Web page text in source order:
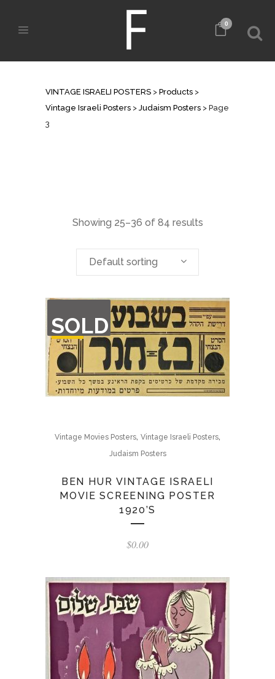
0
VINTAGE ISRAELI POSTERS > Products >
Vintage Israeli Posters > Judaism Posters > Page
3
Showing 25–36 of 84 results
Default sorting
SOLD
OF
STOCK
Vintage Movies Posters, Vintage Israeli Posters,
Judaism Posters
BEN HUR VINTAGE ISRAELI
MOVIE SCREENING POSTER
1920’S
$0.00